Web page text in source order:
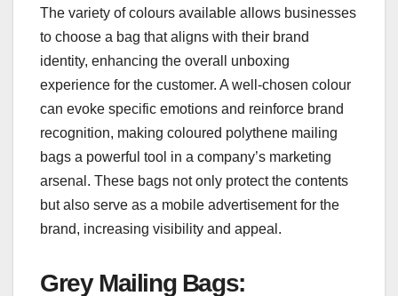
The variety of colours available allows businesses
to choose a bag that aligns with their brand
identity, enhancing the overall unboxing
experience for the customer. A well-chosen colour
can evoke specific emotions and reinforce brand
recognition, making coloured polythene mailing
bags a powerful tool in a company’s marketing
arsenal. These bags not only protect the contents
but also serve as a mobile advertisement for the
brand, increasing visibility and appeal.
Grey Mailing Bags: